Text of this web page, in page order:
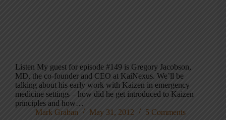
Listen My guest for episode #149 is Gregory Jacobson,
MD, the co-founder and CEO at KaiNexus. We’ll be
talking about his early work with Kaizen in emergency
medicine settings – how did he get introduced to Kaizen
principles and how…
Mark Graban
May 31, 2012 5 Comments